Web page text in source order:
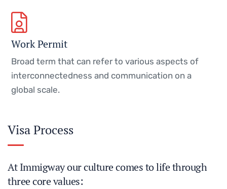
Work Permit
Broad term that can refer to various aspects of
interconnectedness and communication on a
global scale.
Visa Process
At Immigway our culture comes to life through
three core values: